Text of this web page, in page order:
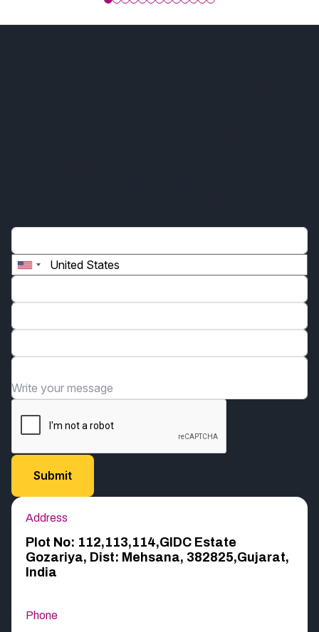
Name*
Phone*
Email*
Organization*
Write your message
Address
Plot No: 112,113,114,GIDC Estate
Gozariya, Dist: Mehsana, 382825,Gujarat,
India
Phone